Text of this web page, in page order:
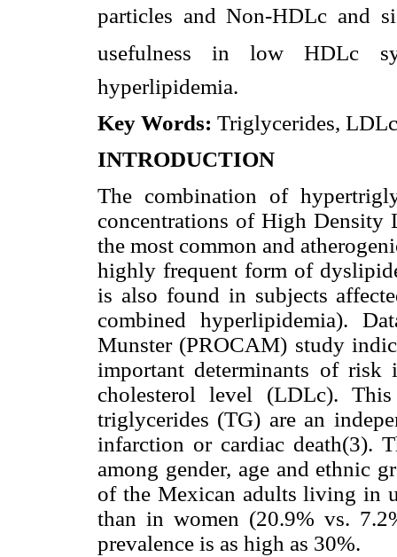
particles and Non-HDLc and
usefulness in low HDLc
hyperlipidemia.
Key Words: Triglycerides,
INTRODUCTION
The combination of
concentrations of High
the most common and
highly frequent form of
is also found in subjects
combined hyperlipidemia).
Munster (PROCAM) study
important determinants of
cholesterol level (LDLc).
triglycerides (TG) are an
infarction or cardiac death(3).
among gender, age and ethnic
of the Mexican adults living in
than in women (20.9% vs.
prevalence is as high as 30%.